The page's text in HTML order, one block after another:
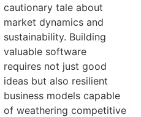
cautionary tale about
market dynamics and
sustainability. Building
valuable software
requires not just good
ideas but also resilient
business models capable
of weathering competitive